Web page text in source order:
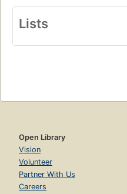
Lists
Open Library
Vision
Volunteer
Partner With Us
Careers